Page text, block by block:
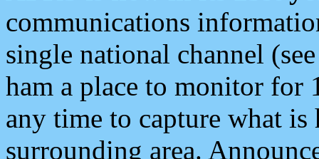
communications
single national channel
ham a place to monitor for
any time to capture what
surrounding area.